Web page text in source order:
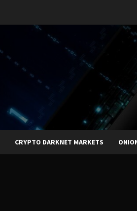
CRYPTO DARKNET MARKETS